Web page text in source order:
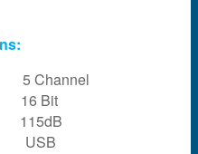
Bit
USB